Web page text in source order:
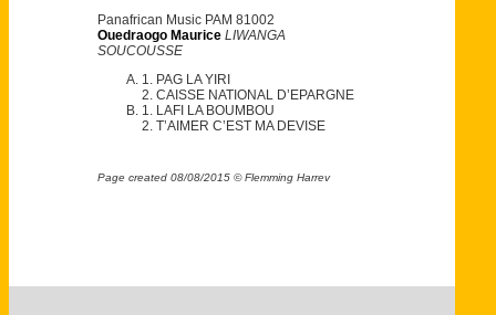
Panafrican Music PAM 81002
Ouedraogo Maurice LIWANGA
SOUCOUSSE
1. PAG LA YIRI
2. CAISSE NATIONAL D’EPARGNE
1. LAFI LA BOUMBOU
2. T’AIMER C’EST MA DEVISE
Page created 08/08/2015 © Flemming Harrev